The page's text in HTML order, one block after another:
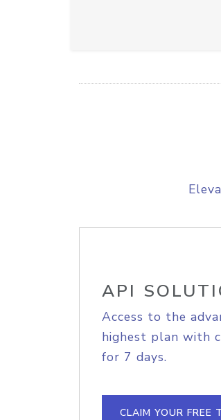
API
Access to the
highest plan with
for 7 days.
CLAIM YOUR FREE